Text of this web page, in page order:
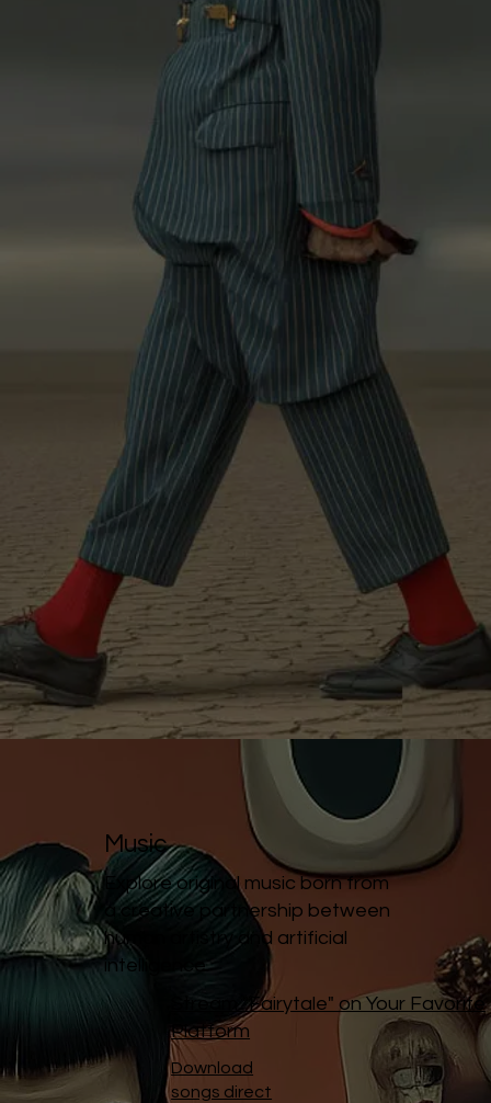
Music
Explore original music born from
a creative partnership between
human artistry and artificial
intelligence.
Stream "Fairytale" on Your Favorite
Platform
Download
songs direct